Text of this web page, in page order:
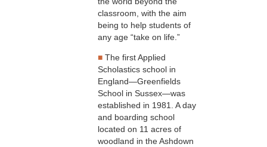
classroom, with the aim
being to help students of
any age “take on life.”
■ The first Applied
Scholastics school in
England—Greenfields
School in Sussex—was
established in 1981. A day
and boarding school
located on 11 acres of
woodland in the Ashdown